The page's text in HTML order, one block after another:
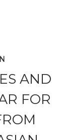
AND
FOR